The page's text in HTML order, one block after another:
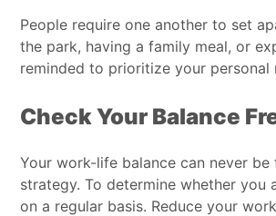
People require one another to set
the park, having a family meal, or
reminded to prioritize your personal
Check Your Balance
Your work-life balance can never
strategy. To determine whether
on a regular basis. Reduce your